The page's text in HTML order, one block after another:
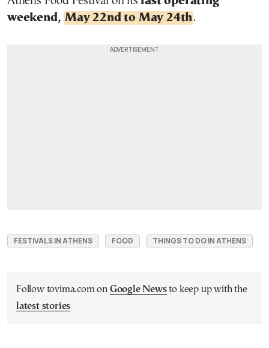
weekend, May 22nd to May 24th.
FESTIVALS IN ATHENS FOOD THINGS TO DO IN ATHENS
Follow tovima.com on Google Newsto keep up with the
latest stories